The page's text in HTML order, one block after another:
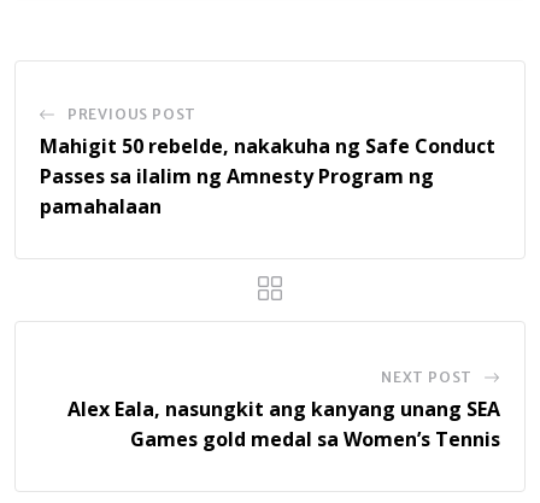
PREVIOUS POST
Mahigit 50 rebelde, nakakuha ng Safe Conduct
Passes sa ilalim ng Amnesty Program ng
pamahalaan
NEXT POST
Alex Eala, nasungkit ang kanyang unang SEA
Games gold medal sa Women’s Tennis